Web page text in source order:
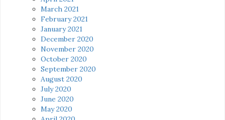
March 2021
February 2021
January 2021
December 2020
November 2020
October 2020
September 2020
August 2020
July 2020
June 2020
May 2020